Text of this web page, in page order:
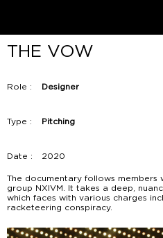
The documentary follows members
group NXIVM. It takes a deep,
which faces with various charges
racketeering conspiracy.
Date : 2020
Type : Pitching
Role : Designer
THE VOW